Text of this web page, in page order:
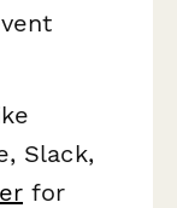
Slack,
for